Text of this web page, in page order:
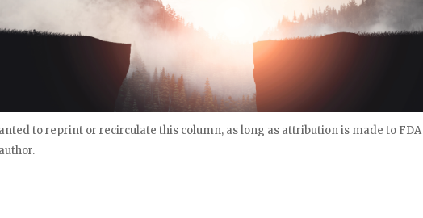
to reprint or recirculate this column, as long as attribution is made to FDA